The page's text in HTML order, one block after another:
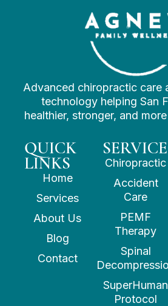
Advanced chiropractic care
technology helping San
healthier, stronger, and
QUICK
LINKS
Home
Services
About Us
Blog
Contact
Chiropractic
Accident
Care
PEMF
Therapy
Spinal
SuperHuman
Protocol